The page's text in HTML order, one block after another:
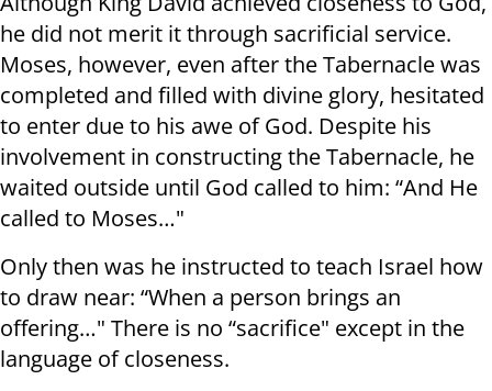
he did not merit it through sacrificial service.
Moses, however, even after the Tabernacle was
completed and filled with divine glory, hesitated
to enter due to his awe of God. Despite his
involvement in constructing the Tabernacle, he
waited outside until God called to him: “And He
called to Moses…"
Only then was he instructed to teach Israel how
to draw near: “When a person brings an
offering…" There is no “sacrifice" except in the
language of closeness.